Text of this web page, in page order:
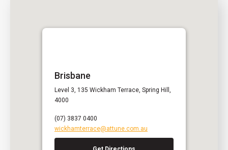
Brisbane
Level 3, 135 Wickham Terrace, Spring Hill,
4000
(07) 3837 0400
wickhamterrace@attune.com.au